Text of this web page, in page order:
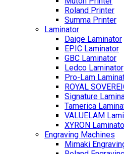
Roland Printer
Summa Printer
Laminator
Daige Laminator
EPIC Laminator
GBC Laminator
Ledco Laminator
Pro-Lam
ROYAL
Signature
Tamerica
VALUELAM
XYRON
Engraving Machines
Mimaki